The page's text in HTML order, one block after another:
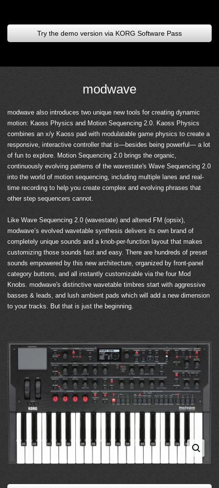
Try the demo version via KORG Software Pass
modwave
modwave also introduces two unique new tools for creating dynamic
motion: Kaoss Physics and Motion Sequencing 2.0. Kaoss Physics
combines an x/y Kaoss pad with modulatable game physics to create a
responsive, interactive controller that is—besides being powerful— a lot
of fun to explore. Motion Sequencing 2.0 brings the organic,
continuously evolving patterns of the wavestate's Wave Sequencing 2.0
into the world of motion sequencing, including multiple lanes and real-
time recording to help you create complex and evolving phrases that
other step sequencers cannot.
Like Wave Sequencing 2.0 (wavestate) and altered FM (opsix),
modwave’s evolved wavetable synthesis delivers its own brand of
completely unique sounds and a knob-per-function layout that makes
customizing those sounds fast and easy. There are hundreds of preset
sounds empowered by this new architecture, organized by front-panel
category buttons, and all instantly customizable via the four Mod
Knobs. modwave's distinctive wavetable timbres start with aggressive
basses & leads, and lush ambient pads which will add a new dimension
to your tracks. But that is just the beginning.